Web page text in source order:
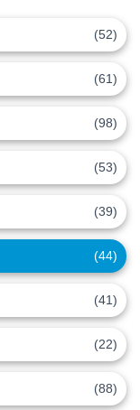
(52)
(61)
(98)
(53)
(39)
(44)
(41)
(22)
(88)